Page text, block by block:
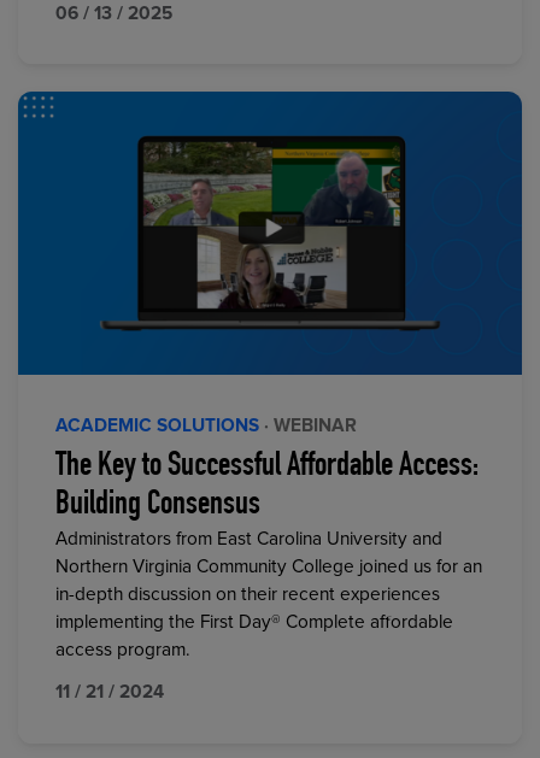
06 / 13 / 2025
ACADEMIC SOLUTIONS · WEBINAR
The Key to Successful Affordable Access:
Building Consensus
Administrators from East Carolina University and
Northern Virginia Community College joined us for an
in-depth discussion on their recent experiences
implementing the First Day® Complete affordable
access program.
11 / 21 / 2024